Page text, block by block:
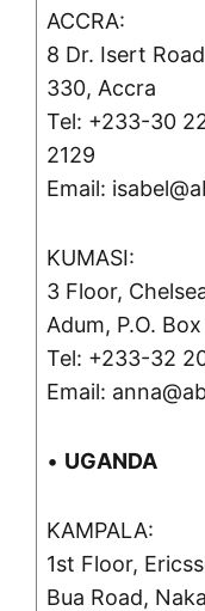
ACCRA:
8 Dr. Isert
330, Accra
Tel: +233-30
2129
Email:
KUMASI:
3 Floor,
Adum, P.O.
Tel: +233-32
Email:
• UGANDA
KAMPALA:
1st Floor,
Bua Road,